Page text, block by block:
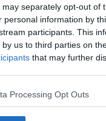
separately opt-out of
personal information by
participants. This
us to third parties on
that may further
Processing Opt Outs
Rd, Montenotte,